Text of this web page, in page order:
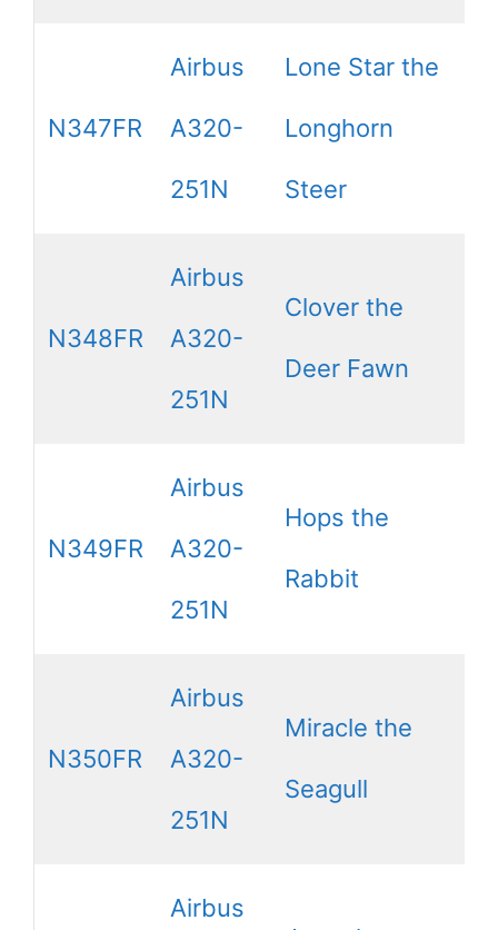
N347FR
Airbus
A320-
251N
Lone Star the
Longhorn
Steer
N348FR
Airbus
A320-
251N
Clover the
Deer Fawn
N349FR
Airbus
A320-
251N
Hops the
Rabbit
N350FR
Airbus
A320-
251N
Miracle the
Seagull
Airbus